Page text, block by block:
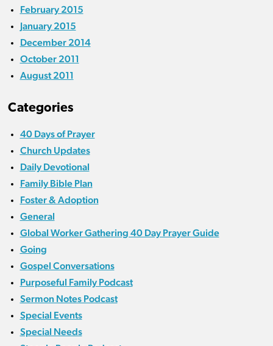
February 2015
January 2015
December 2014
October 2011
August 2011
Categories
40 Days of Prayer
Church Updates
Daily Devotional
Family Bible Plan
Foster & Adoption
General
Global Worker Gathering 40 Day Prayer Guide
Going
Gospel Conversations
Purposeful Family Podcast
Sermon Notes Podcast
Special Events
Special Needs